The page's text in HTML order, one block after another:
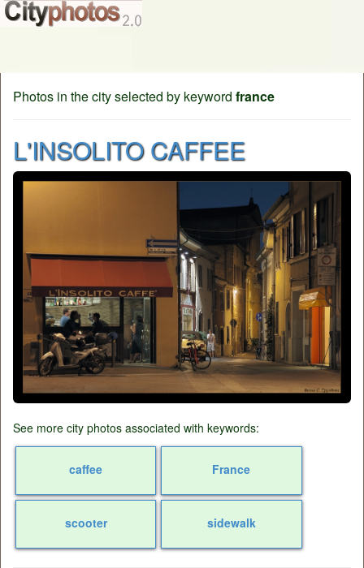
Photos in the city selected by keyword france
L'INSOLITO CAFFEE
See more city photos associated with keywords:
caffee France
scooter sidewalk